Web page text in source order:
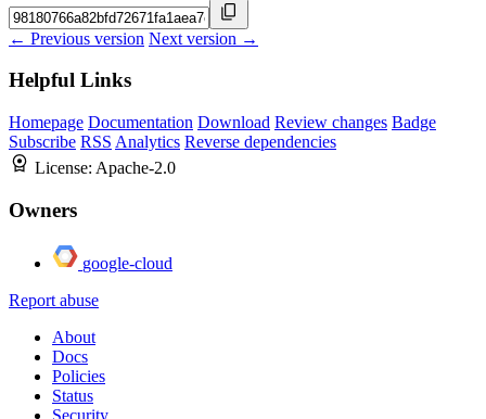
← Previous version Next version →
Helpful Links
Homepage Documentation Download Review changes Badge
Subscribe RSS Analytics Reverse dependencies
License: Apache-2.0
Owners
google-cloud
Report abuse
About
Docs
Policies
Status
Security